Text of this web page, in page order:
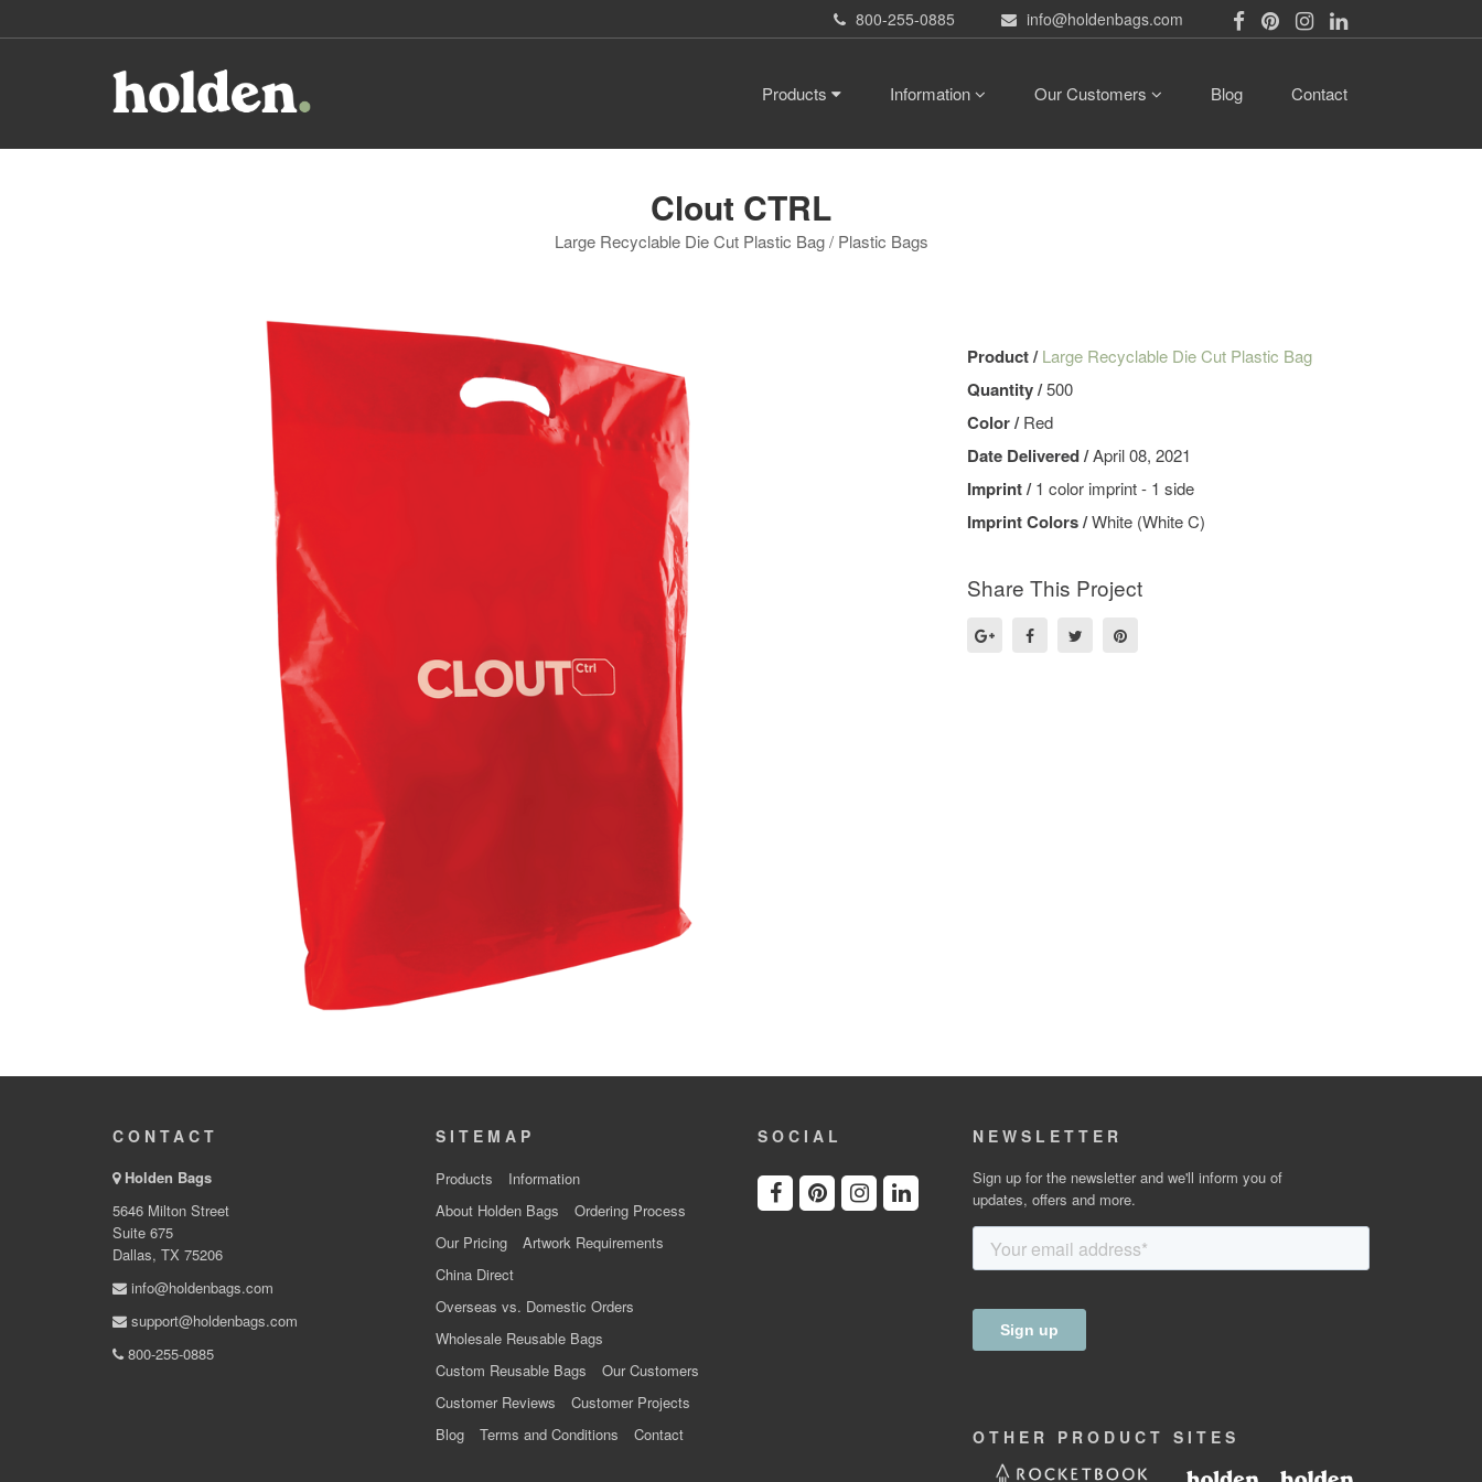
800-255-0885 info@holdenbags.com
Products Information Our Customers Blog Contact
Clout CTRL
Large Recyclable Die Cut Plastic Bag / Plastic Bags
Product /Large Recyclable Die Cut Plastic Bag
Quantity /500
Color /Red
Date Delivered /April 08, 2021
Imprint /1 color imprint - 1 side
Imprint Colors /White (White C)
Share This Project
CONTACT
Holden Bags
5646 Milton Street
Suite 675
Dallas, TX 75206
info@holdenbags.com
support@holdenbags.com
800-255-0885
SITEMAP
Products
Information
About Holden Bags
Ordering Process
Our Pricing
Artwork Requirements
China Direct
Overseas vs. Domestic Orders
Wholesale Reusable Bags
Custom Reusable Bags
Our Customers
Customer Reviews
Customer Projects
Blog
Terms and Conditions Contact
SOCIAL NEWSLETTER
Sign up for the newsletter and we'll inform you of
updates, offers and more.
OTHER PRODUCT SITES